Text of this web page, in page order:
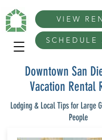
VIEW
SCHEDULE
Downtown San
Vacation Rental
Lodging & Local Tips for Large
People